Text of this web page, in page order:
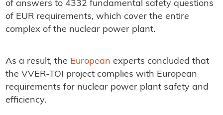
of answers to 4332 fundamental safety questions
of EUR requirements, which cover the entire
complex of the nuclear power plant.
As a result, the European experts concluded that
the VVER-TOI project complies with European
requirements for nuclear power plant safety and
efficiency.